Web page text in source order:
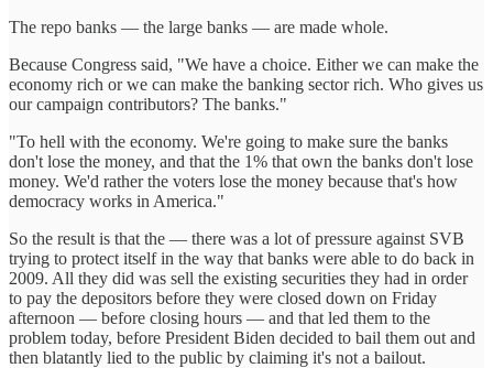
The repo banks — the large banks — are made whole.
Because Congress said, "We have a choice. Either we can make the
economy rich or we can make the banking sector rich. Who gives us
our campaign contributors? The banks."
"To hell with the economy. We're going to make sure the banks
don't lose the money, and that the 1% that own the banks don't lose
money. We'd rather the voters lose the money because that's how
democracy works in America."
So the result is that the — there was a lot of pressure against SVB
trying to protect itself in the way that banks were able to do back in
2009. All they did was sell the existing securities they had in order
to pay the depositors before they were closed down on Friday
afternoon — before closing hours — and that led them to the
problem today, before President Biden decided to bail them out and
then blatantly lied to the public by claiming it's not a bailout.